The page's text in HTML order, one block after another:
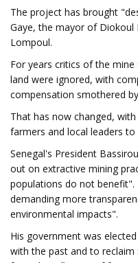
The project has brought
Gaye, the mayor of Diokoul
Lompoul.
For years critics of the
land were ignored, with
compensation smothered
That has now changed,
farmers and local leaders
Senegal's President
out on extractive mining
populations do not benefit".
demanding more
environmental impacts".
His government was
with the past and to reclaim